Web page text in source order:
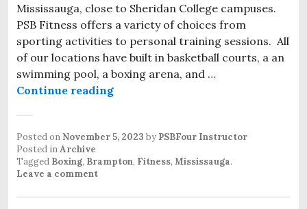
Mississauga, close to Sheridan College campuses.
PSB Fitness offers a variety of choices from
sporting activities to personal training sessions. All
of our locations have built in basketball courts, a an
swimming pool, a boxing arena, and …
Continue reading
Posted on November 5, 2023 by PSBFour Instructor
Posted inArchive
Tagged Boxing, Brampton, Fitness, Mississauga.
Leave a comment